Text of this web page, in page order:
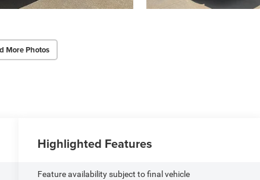
More Photos
Highlighted Features
Feature availability subject to final vehicle